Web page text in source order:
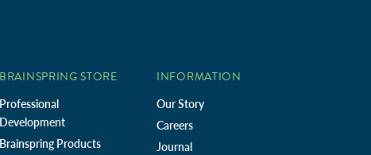
BRAINSPRING STORE
Professional
Development
Brainspring Products
INFORMATION
Our Story
Careers
Journal